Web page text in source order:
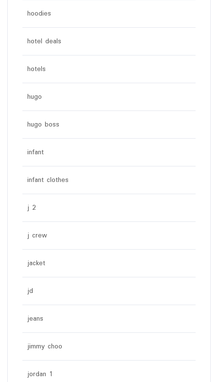
hoodies
hotel deals
hotels
hugo
hugo boss
infant
infant clothes
j 2
j crew
jacket
jd
jeans
jimmy choo
jordan 1